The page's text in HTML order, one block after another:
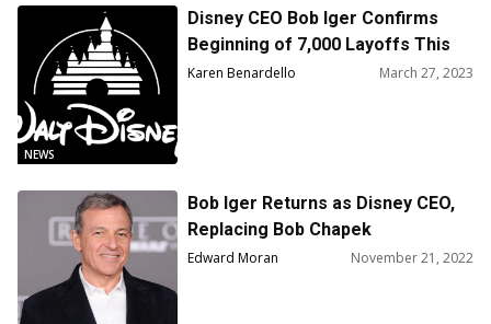
NEWS
Disney CEO Bob Iger Confirms
Beginning of 7,000 Layoffs This
Week, with Three Rounds of Cuts
Karen Benardello March 27, 2023
Bob Iger Returns as Disney CEO,
Replacing Bob Chapek
Edward Moran November 21, 2022